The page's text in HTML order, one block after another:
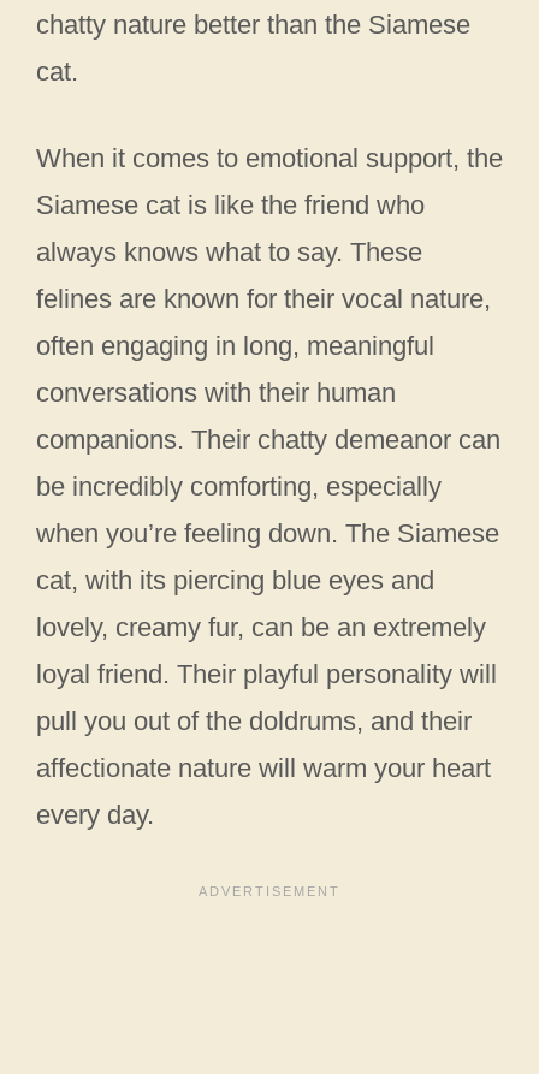
chatty nature better than the Siamese
cat.
When it comes to emotional support, the
Siamese cat is like the friend who
always knows what to say. These
felines are known for their vocal nature,
often engaging in long, meaningful
conversations with their human
companions. Their chatty demeanor can
be incredibly comforting, especially
when you’re feeling down. The Siamese
cat, with its piercing blue eyes and
lovely, creamy fur, can be an extremely
loyal friend. Their playful personality will
pull you out of the doldrums, and their
affectionate nature will warm your heart
every day.